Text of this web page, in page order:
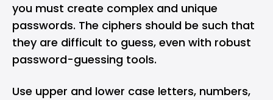
you must create complex and unique
passwords. The ciphers should be such that
they are difficult to guess, even with robust
password-guessing tools.
Use upper and lower case letters, numbers,